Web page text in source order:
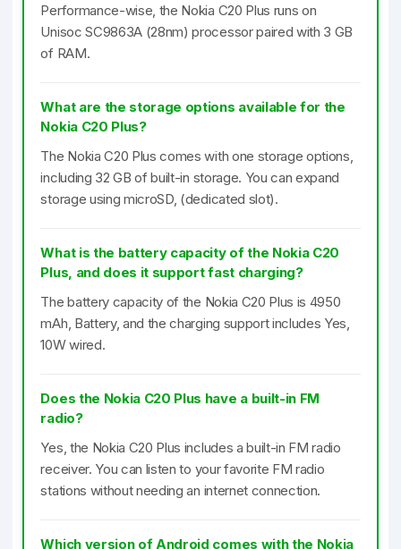
Performance-wise, the Nokia C20 Plus runs on
Unisoc SC9863A (28nm) processor paired with 3 GB
of RAM.
What are the storage options available for the
Nokia C20 Plus?
The Nokia C20 Plus comes with one storage options,
including 32 GB of built-in storage. You can expand
storage using microSD, (dedicated slot).
What is the battery capacity of the Nokia C20
Plus, and does it support fast charging?
The battery capacity of the Nokia C20 Plus is 4950
mAh, Battery, and the charging support includes Yes,
10W wired.
Does the Nokia C20 Plus have a built-in FM
radio?
Yes, the Nokia C20 Plus includes a built-in FM radio
receiver. You can listen to your favorite FM radio
stations without needing an internet connection.
Which version of Android comes with the Nokia